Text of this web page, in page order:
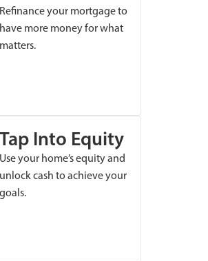
Refinance your mortgage to
have more money for what
matters.
Tap Into Equity
Use your home’s equity and
unlock cash to achieve your
goals.